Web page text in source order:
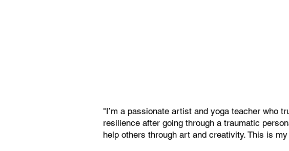
"I’m a passionate artist and yoga teacher who
resilience after going through a traumatic
help others through art and creativity. This is